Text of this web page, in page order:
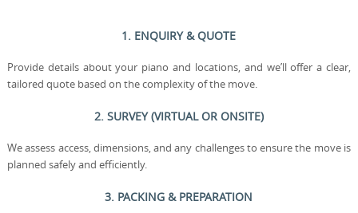
1. ENQUIRY & QUOTE
Provide details about your piano and locations, and we’ll offer a clear,
tailored quote based on the complexity of the move.
2. SURVEY (VIRTUAL OR ONSITE)
We assess access, dimensions, and any challenges to ensure the move is
planned safely and efficiently.
3. PACKING & PREPARATION